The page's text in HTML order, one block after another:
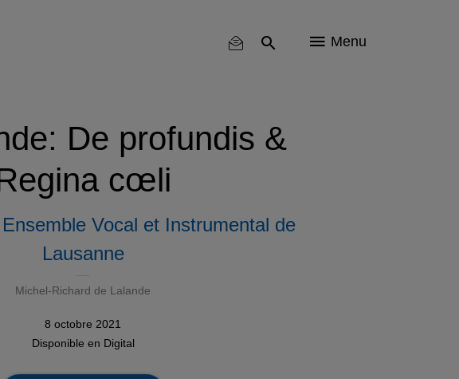
Menu
De profundis &
cœli
Ensemble Vocal et Instrumental de
Lausanne
Michel-Richard de Lalande
8 octobre 2021
Disponible en Digital